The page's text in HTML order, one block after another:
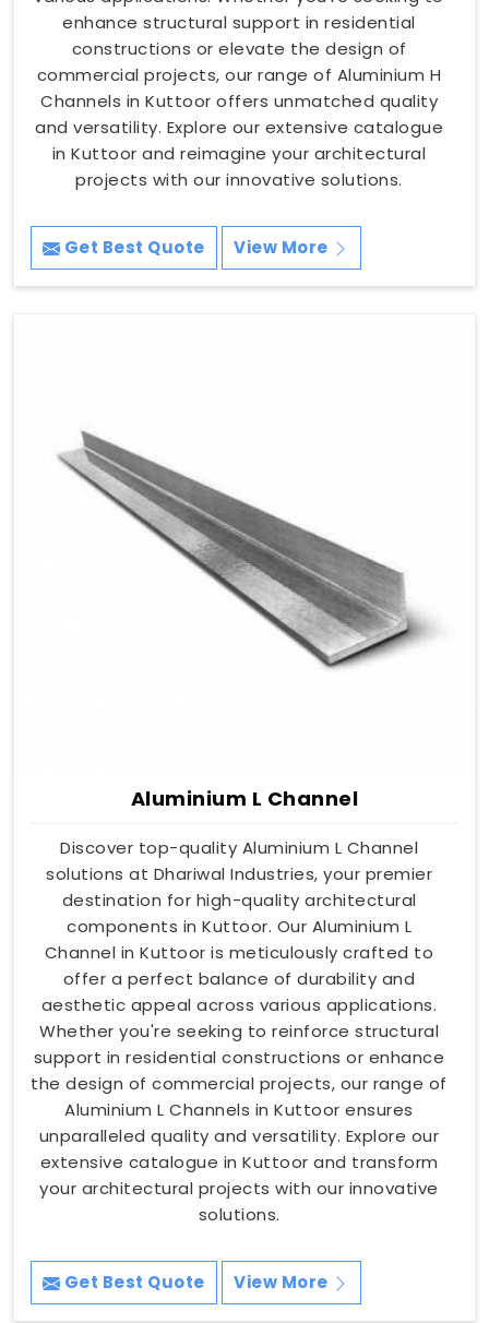
enhance structural support in residential
constructions or elevate the design of
commercial projects, our range of Aluminium H
Channels in Kuttoor offers unmatched quality
and versatility. Explore our extensive catalogue
in Kuttoor and reimagine your architectural
projects with our innovative solutions.
Get Best Quote View More
Aluminium L Channel
Discover top-quality Aluminium L Channel
solutions at Dhariwal Industries, your premier
destination for high-quality architectural
components in Kuttoor. Our Aluminium L
Channel in Kuttoor is meticulously crafted to
offer a perfect balance of durability and
aesthetic appeal across various applications.
Whether you're seeking to reinforce structural
support in residential constructions or enhance
the design of commercial projects, our range of
Aluminium L Channels in Kuttoor ensures
unparalleled quality and versatility. Explore our
extensive catalogue in Kuttoor and transform
your architectural projects with our innovative
solutions.
Get Best Quote View More